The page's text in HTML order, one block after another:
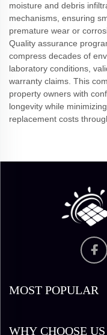
moisture and debris
mechanisms, ensuring
premature wear or
Quality assurance
compress decades of
laboratory conditions,
warranty claims. This
property owners with
longevity while
replacement costs
MOST POPULAR
WHY CHOOSE US